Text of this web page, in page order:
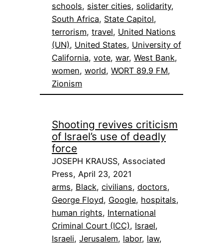
schools, sister cities, solidarity
South Africa, State Capitol
terrorism, travel, United Nations
(UN), United States, University of
California, vote, war, West Bank
women, world, WORT 89.9 FM
Zionism
Shooting revives criticism
of Israel’s use of deadly
force
JOSEPH KRAUSS, Associated
Press, April 23, 2021
arms, Black, civilians, doctors
George Floyd, Google, hospitals
human rights, International
Criminal Court (ICC), Israel
Israeli, Jerusalem, labor, law